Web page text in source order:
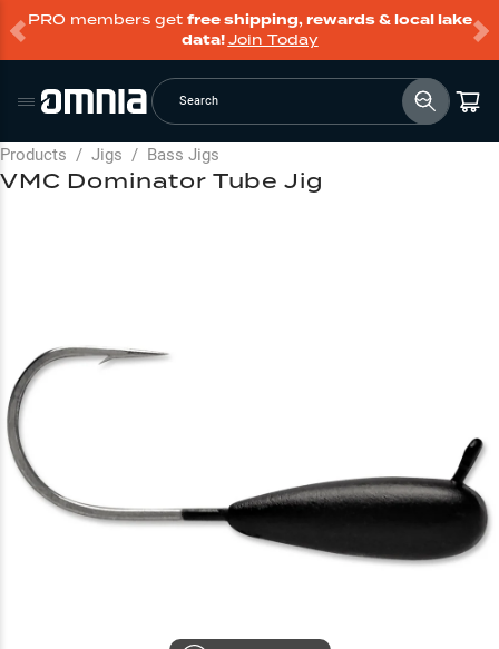
PRO members get free shipping, rewards & local lake
data!Join Today
Search
Products / Jigs / Bass Jigs
VMC Dominator Tube Jig